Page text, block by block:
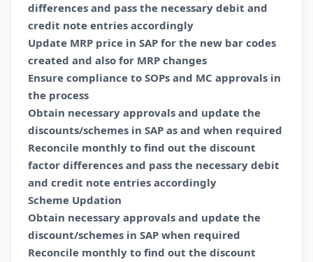
differences and pass the necessary debit and
credit note entries accordingly
Update MRP price in SAP for the new bar codes
created and also for MRP changes
Ensure compliance to SOPs and MC approvals in
the process
Obtain necessary approvals and update the
discounts/schemes in SAP as and when required
Reconcile monthly to find out the discount
factor differences and pass the necessary debit
and credit note entries accordingly
Scheme Updation
Obtain necessary approvals and update the
discount/schemes in SAP when required
Reconcile monthly to find out the discount